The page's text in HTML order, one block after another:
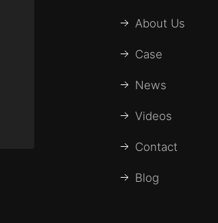
About Us
Case
News
Videos
Contact
Blog